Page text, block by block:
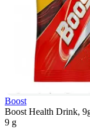
Boost
Boost Health Drink,
9 g